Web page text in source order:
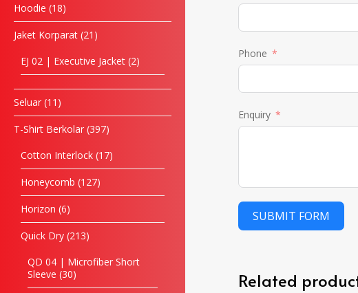
Hoodie 18
Jaket Korparat 21
EJ 02 | Executive Jacket 2
Seluar 11
T-Shirt Berkolar 397
Cotton Interlock 17
Honeycomb 127
Horizon 6
Quick Dry 213
QD 04 | Microfiber Short
Sleeve 30
Phone
Enquiry
SUBMIT FORM
Related